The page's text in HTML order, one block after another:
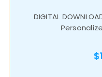
DIGITAL